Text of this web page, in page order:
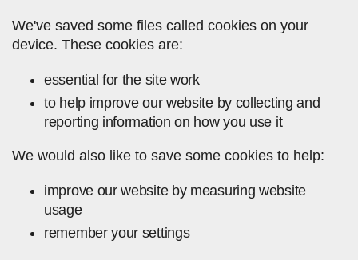
We've saved some files called cookies on your
device. These cookies are:
essential for the site work
to help improve our website by collecting and
reporting information on how you use it
We would also like to save some cookies to help:
improve our website by measuring website
usage
remember your settings